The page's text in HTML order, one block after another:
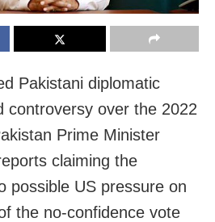
Pakistani diplomatic
controversy over the 2022
Prime Minister
claiming the
possible US pressure on
the no-confidence vote